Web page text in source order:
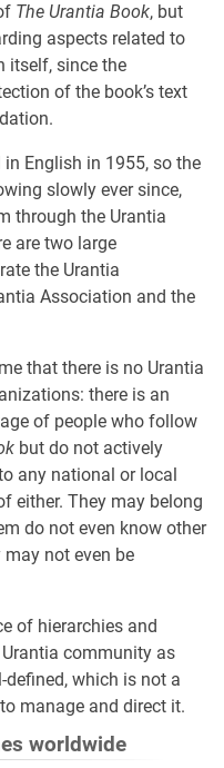
The Urantia Book, but
aspects related to
itself, since the
of the book’s text
English in 1955, so the
slowly ever since,
through the Urantia
are two large
the Urantia
Association and the
that there is no Urantia
there is an
of people who follow
but do not actively
any national or local
either. They may belong
do not even know other
not even be
of hierarchies and
community as
which is not a
manage and direct it.
worldwide